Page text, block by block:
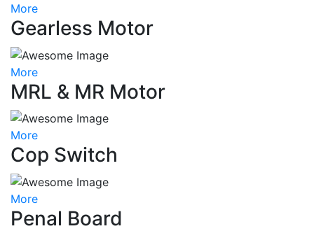
More
Gearless Motor
More
MRL & MR Motor
More
Cop Switch
More
Penal Board